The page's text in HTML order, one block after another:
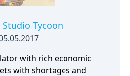
Studio Tycoon
with rich economic
with shortages and